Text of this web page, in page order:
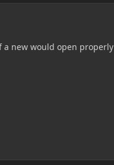
a new would open properly